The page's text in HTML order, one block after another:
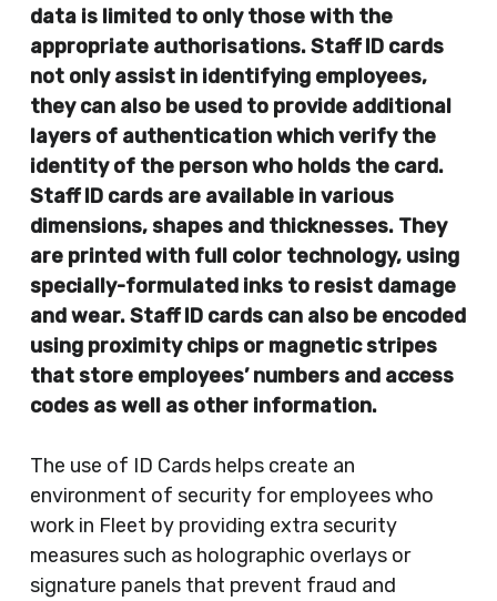
data is limited to only those with the
appropriate authorisations. Staff ID cards
not only assist in identifying employees,
they can also be used to provide additional
layers of authentication which verify the
identity of the person who holds the card.
Staff ID cards are available in various
dimensions, shapes and thicknesses. They
are printed with full color technology, using
specially-formulated inks to resist damage
and wear. Staff ID cards can also be encoded
using proximity chips or magnetic stripes
that store employees’ numbers and access
codes as well as other information.
The use of ID Cards helps create an
environment of security for employees who
work in Fleet by providing extra security
measures such as holographic overlays or
signature panels that prevent fraud and